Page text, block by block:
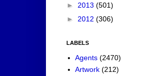
► 2013 (501)
► 2012 (306)
LABELS
Agents (2470)
Artwork (212)